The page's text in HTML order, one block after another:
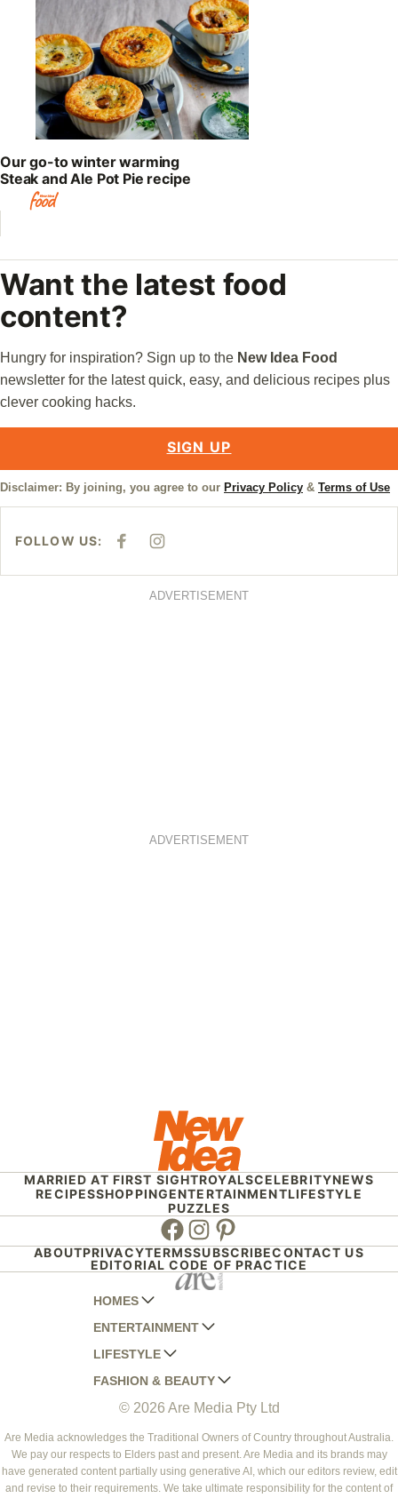
Our go-to winter warming
Steak and Ale Pot Pie recipe
Want the latest food
content?
Hungry for inspiration? Sign up to the New Idea Food
newsletter for the latest quick, easy, and delicious recipes plus
clever cooking hacks.
SIGN UP
Disclaimer: By joining, you agree to our Privacy Policy & Terms of Use
FOLLOW US:
F
E
I
T
G
ADVERTISEMENT
ADVERTISEMENT
MARRIED AT FIRST SIGHTROYALSCELEBRITYNEWS
RECIPESSHOPPINGENTERTAINMENTLIFESTYLE
PUZZLES
Facebook
Instagram
Pinterest
ABOUTPRIVACYTERMSSUBSCRIBECONTACT US
EDITORIAL CODE OF PRACTICE
HOMES
AUSTRALIAN HOUSE AND GARDEN
HOME BEAUTIFUL
BETTER HOMES AND GARDENS
YOUR HOME AND GARDEN
ENTERTAINMENT
WOMANS DAY
WOMANS DAY NZ
WHO
NEW IDEA
THAT'S LIFE
LIFESTYLE
WOMEN'S WEEKLY
WOMEN'S WEEKLY FOOD
NZ WOMAN'S WEEKLY FOOD
GOURMET TRAVELLER
BOUNTY PARENTS
FASHION & BEAUTY
MARIE CLAIRE
ELLE
BEAUTY HEAVEN
BEAUTY CREW
© 2026 Are Media Pty Ltd
Are Media acknowledges the Traditional Owners of Country throughout Australia.
We pay our respects to Elders past and present. Are Media and its brands may
have generated content partially using generative AI, which our editors review, edit
and revise to their requirements. We take ultimate responsibility for the content of